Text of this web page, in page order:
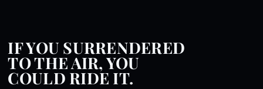
IF YOU SURRENDERED
TO THE AIR, YOU
COULD RIDE IT.